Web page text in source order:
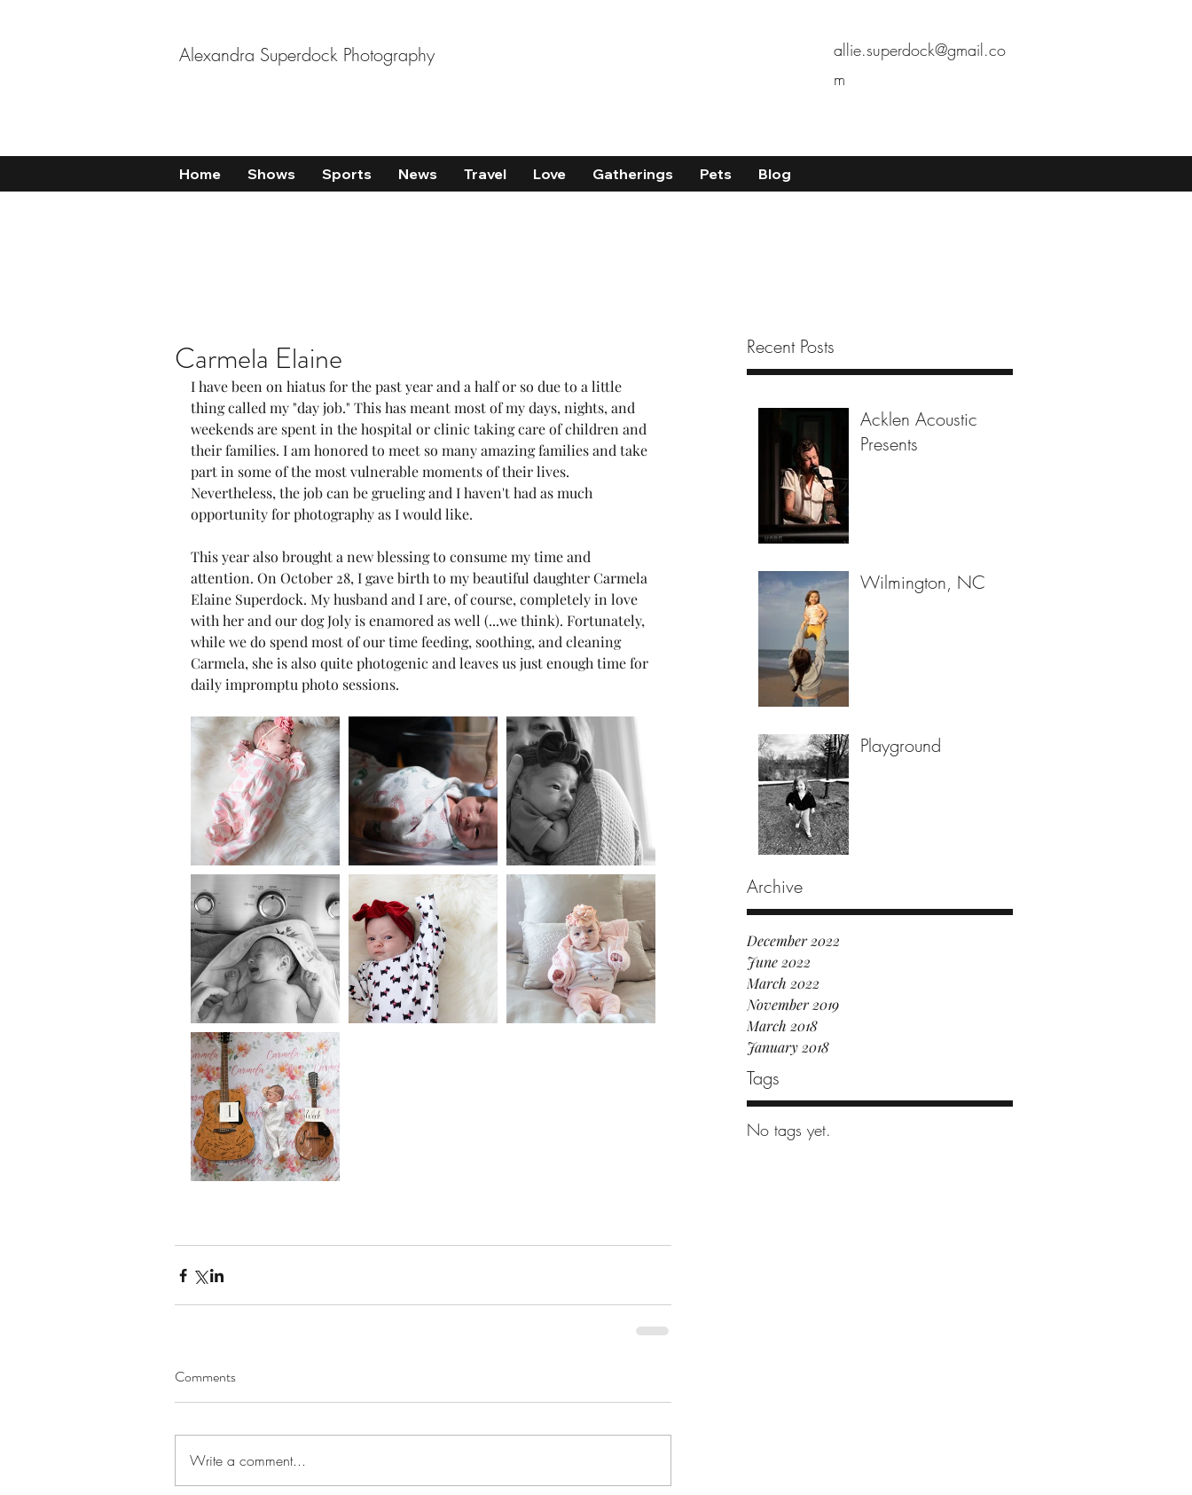
Alexandra Superdock Photography
allie.superdock@gmail.co
m
Home Shows Sports News Travel Love Gatherings Pets Blog
Recent Posts
Acklen Acoustic
Presents
Wilmington, NC
Playground
Archive
December 2022
June 2022
March 2022
November 2019
March 2018
January 2018
Tags
No tags yet.
Carmela Elaine
I have been on hiatus for the past year and a half or so due to a little
thing called my "day job." This has meant most of my days, nights, and
weekends are spent in the hospital or clinic taking care of children and
their families. I am honored to meet so many amazing families and take
part in some of the most vulnerable moments of their lives.
Nevertheless, the job can be grueling and I haven't had as much
opportunity for photography as I would like.
This year also brought a new blessing to consume my time and
attention. On October 28, I gave birth to my beautiful daughter Carmela
Elaine Superdock. My husband and I are, of course, completely in love
with her and our dog Joly is enamored as well (...we think). Fortunately,
while we do spend most of our time feeding, soothing, and cleaning
Carmela, she is also quite photogenic and leaves us just enough time for
daily impromptu photo sessions.
Comments
Write a comment...